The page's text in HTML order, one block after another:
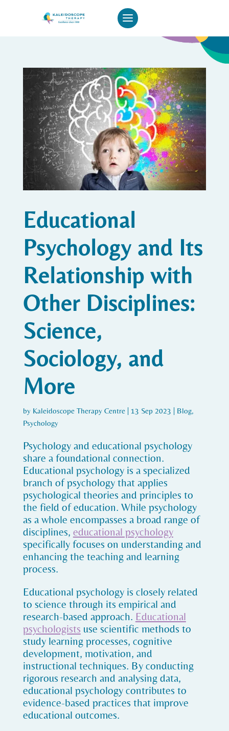
Educational
Psychology and Its
Relationship with
Other Disciplines:
Science,
Sociology, and
More
by Kaleidoscope Therapy Centre| 13 Sep 2023 Blog,
Psychology
Psychology and educational psychology
share a foundational connection.
Educational psychology is a specialized
branch of psychology that applies
psychological theories and principles to
the field of education. While psychology
as a whole encompasses a broad range of
disciplines, educational psychology
specifically focuses on understanding and
enhancing the teaching and learning
process.
Educational psychology is closely related
to science through its empirical and
research-based approach. Educational
psychologists use scientific methods to
study learning processes, cognitive
development, motivation, and
instructional techniques. By conducting
rigorous research and analysing data,
educational psychology contributes to
evidence-based practices that improve
educational outcomes.